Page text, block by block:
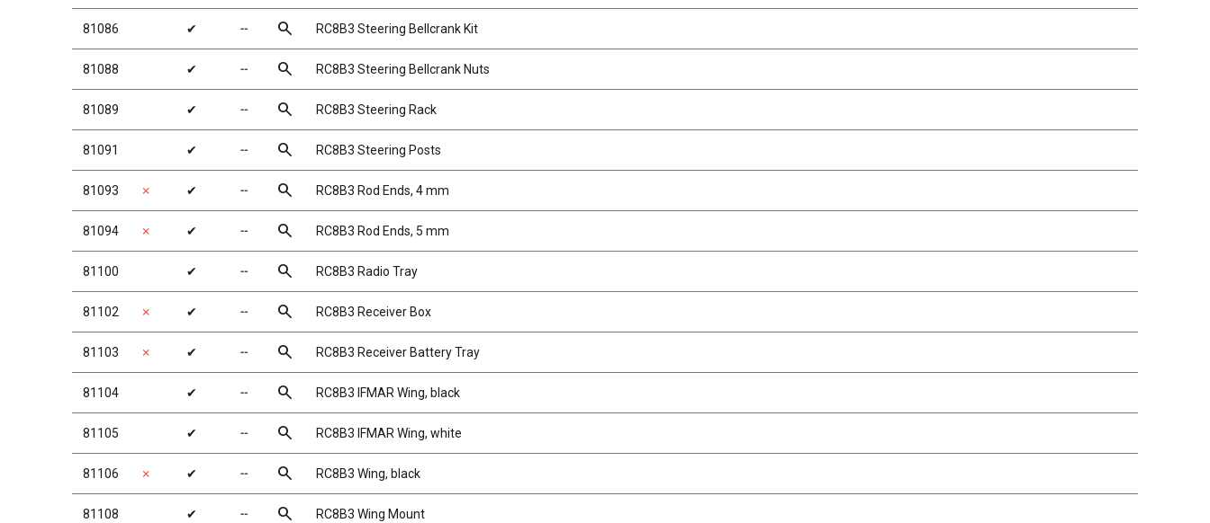
81086 ✔ ╌ search RC8B3 Steering Bellcrank Kit
81088 ✔ ╌ search RC8B3 Steering Bellcrank Nuts
81089 ✔ ╌ search RC8B3 Steering Rack
81091 ✔ ╌ search RC8B3 Steering Posts
81093 ✗ ✔ ╌ search RC8B3 Rod Ends, 4 mm
81094 ✗ ✔ ╌ search RC8B3 Rod Ends, 5 mm
81100 ✔ ╌ search RC8B3 Radio Tray
81102 ✗ ✔ ╌ search RC8B3 Receiver Box
81103 ✗ ✔ ╌ search RC8B3 Receiver Battery Tray
81104 ✔ ╌ search RC8B3 IFMAR Wing, black
81105 ✔ ╌ search RC8B3 IFMAR Wing, white
81106 ✗ ✔ ╌ search RC8B3 Wing, black
81108 ✔ ╌ search RC8B3 Wing Mount